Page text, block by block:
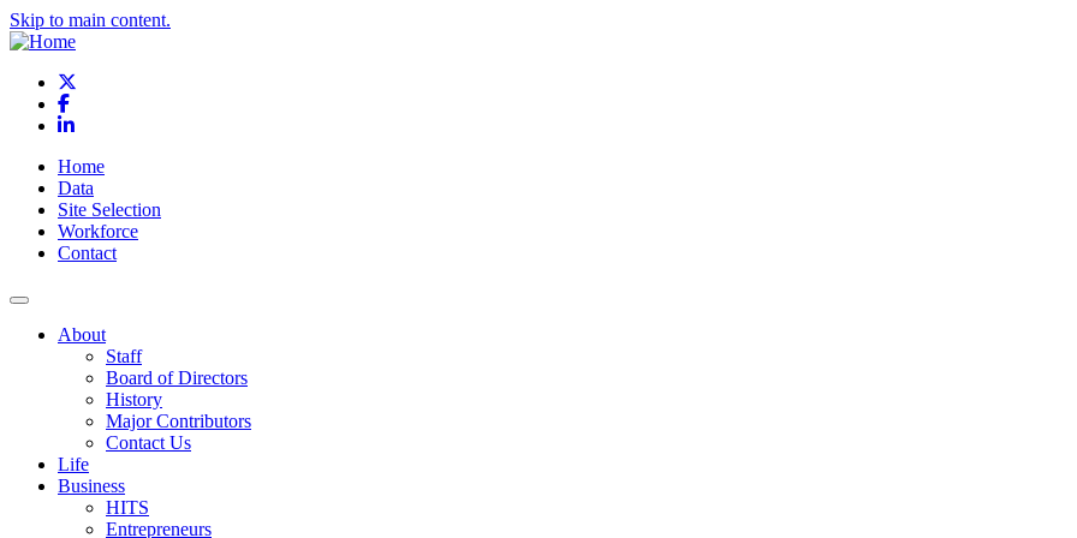
Skip to main content.
Facebook
LinkedIn
Home
Data
Site Selection
Workforce
Contact
About
Staff
Board of Directors
History
Major Contributors
Contact Us
Life
Business
HITS
Entrepreneurs